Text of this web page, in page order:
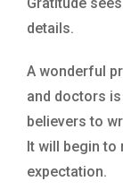
details.
A wonderful
and doctors
believers to
It will begin to
expectation.